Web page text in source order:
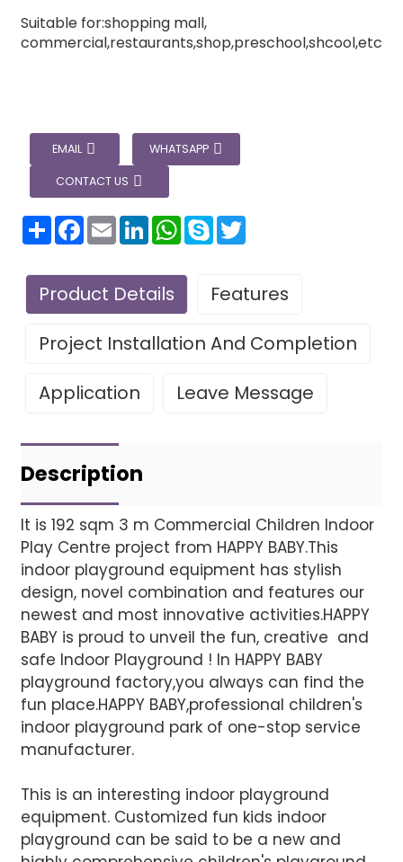
Suitable for:shopping mall,
commercial,restaurants,shop,preschool,shcool,etc
EMAIL WHATSAPP
CONTACT US
分
享
Facebook
EmailLinkedInWhatsApp
SkypeTwitter
Product Details
Features
Project Installation And Completion
Application
Leave Message
Description
It is 192 sqm 3 m Commercial Children Indoor
Play Centre project from HAPPY BABY.This
indoor playground equipment has stylish
design, novel combination and features our
newest and most innovative activities.HAPPY
BABY is proud to unveil the fun, creative and
safe Indoor Playground ! In HAPPY BABY
playground factory,you always can find the
fun place.HAPPY BABY,professional children's
indoor playground park of one-stop service
manufacturer.
This is an interesting indoor playground
equipment. Customized fun kids indoor
playground can be said to be a new and
Project installatio
Finished installation
Leave Your Message
AI Helps Write